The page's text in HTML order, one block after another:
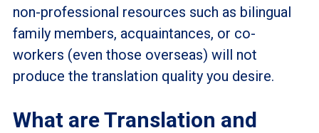
non-professional resources such as bilingual
family members, acquaintances, or co-
workers (even those overseas) will not
produce the translation quality you desire.
What are Translation and